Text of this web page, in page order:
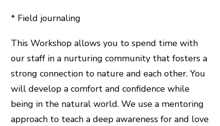
* Field journaling
This Workshop allows you to spend time with
our staff in a nurturing community that fosters a
strong connection to nature and each other. You
will develop a comfort and confidence while
being in the natural world. We use a mentoring
approach to teach a deep awareness for and love